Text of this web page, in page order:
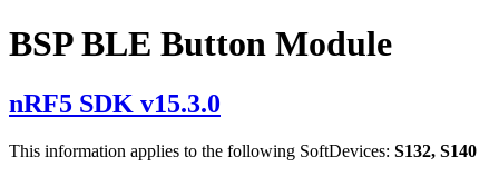
BSP BLE Button Module
nRF5 SDK v15.3.0
This information applies to the following SoftDevices: S132, S140